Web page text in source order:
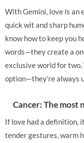
With Gemini, love is an
quick wit and sharp
know how to keep you
words—they create a
exclusive world for two.
option—they’re always
Cancer: The most
If love had a definition,
tender gestures, warm